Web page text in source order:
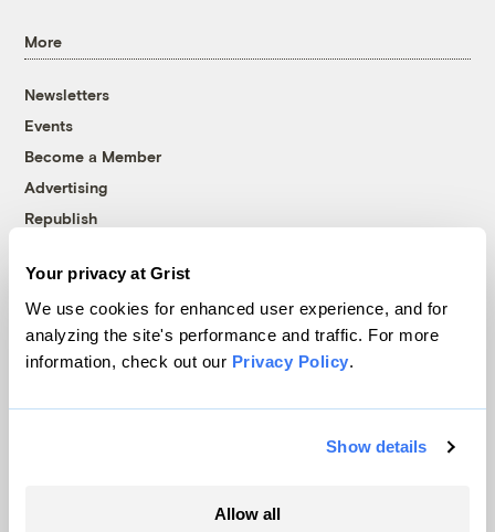
Your privacy at Grist
We use cookies for enhanced user experience, and for
analyzing the site's performance and traffic. For more
information, check out our Privacy Policy.
Show details
Allow all
More
Newsletters
Events
Become a Member
Advertising
Republish
© 1999-2026 Grist Magazine, Inc. All rights reserved.
Grist is powered byWordPress VIP